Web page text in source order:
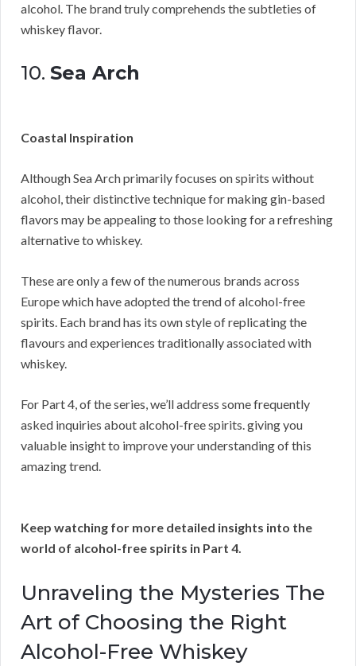
alcohol. The brand truly comprehends the subtleties of
whiskey flavor.
10. Sea Arch
Coastal Inspiration
Although Sea Arch primarily focuses on spirits without
alcohol, their distinctive technique for making gin-based
flavors may be appealing to those looking for a refreshing
alternative to whiskey.
These are only a few of the numerous brands across
Europe which have adopted the trend of alcohol-free
spirits. Each brand has its own style of replicating the
flavours and experiences traditionally associated with
whiskey.
For Part 4, of the series, we’ll address some frequently
asked inquiries about alcohol-free spirits. giving you
valuable insight to improve your understanding of this
amazing trend.
Keep watching for more detailed insights into the
world of alcohol-free spirits in Part 4.
Unraveling the Mysteries The
Art of Choosing the Right
Alcohol-Free Whiskey